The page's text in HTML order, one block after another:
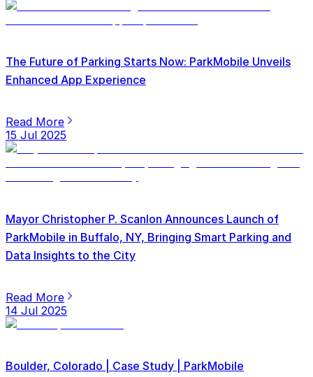
The Future of Parking Starts Now: ParkMobile Unveils
Enhanced App Experience
Read More
15 Jul 2025
Mayor Christopher P. Scanlon Announces Launch of
ParkMobile in Buffalo, NY, Bringing Smart Parking and
Data Insights to the City
Read More
14 Jul 2025
Boulder, Colorado | Case Study | ParkMobile